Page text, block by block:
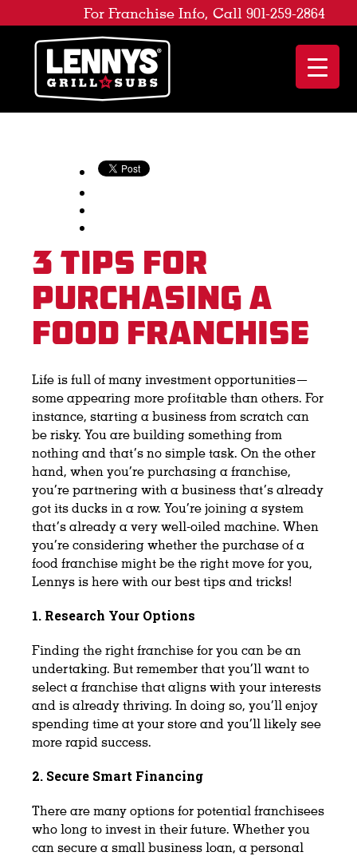
For Franchise Info, Call 901-259-2864
3 Tips for
Purchasing a
Food Franchise
Life is full of many investment opportunities—
some appearing more profitable than others. For
instance, starting a business from scratch can
be risky. You are building something from
nothing and that’s no simple task. On the other
hand, when you’re purchasing a franchise,
you’re partnering with a business that’s already
got its ducks in a row. You’re joining a system
that’s already a very well-oiled machine. When
you’re considering whether the purchase of a
food franchise might be the right move for you,
Lennys is here with our best tips and tricks!
1. Research Your Options
Finding the right franchise for you can be an
undertaking. But remember that you’ll want to
select a franchise that aligns with your interests
and is already thriving. In doing so, you’ll enjoy
spending time at your store and you’ll likely see
more rapid success.
2. Secure Smart Financing
There are many options for potential franchisees
who long to invest in their future. Whether you
can secure a small business loan, a personal